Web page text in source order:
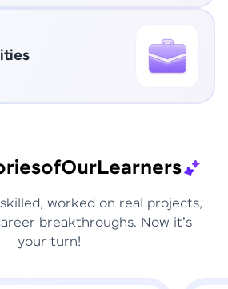
ofOurLearners
worked on real projects,
breakthroughs. Now it's
your turn!